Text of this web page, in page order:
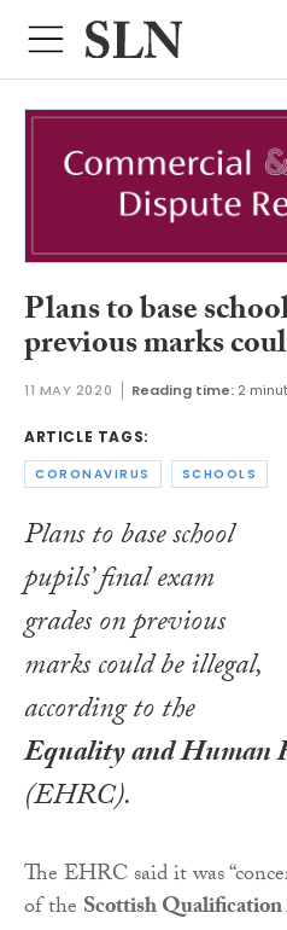
Plans to base
previous marks
11 MAY 2020 Reading time: 2
ARTICLE TAGS:
CORONAVIRUS SCHOOLS
Plans to base school
pupils’ final exam
grades on previous
marks could be illegal,
according to the
Equality and Human
(EHRC).
The EHRC said it was
of the Scottish